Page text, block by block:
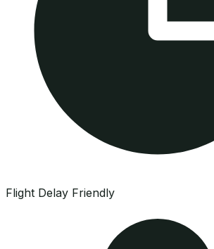
Flight Delay Friendly